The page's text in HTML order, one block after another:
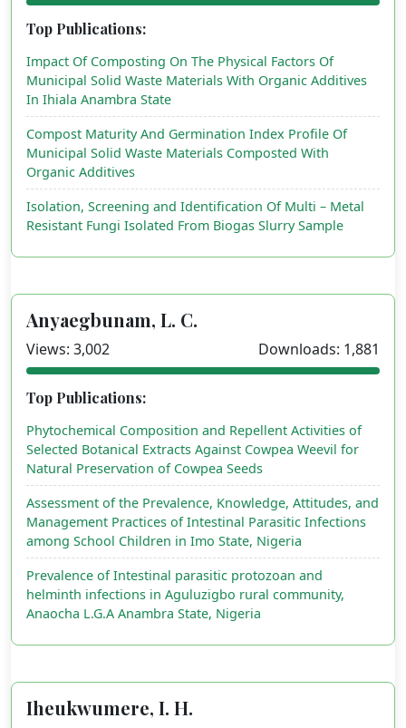
Top Publications:
Impact Of Composting On The Physical Factors Of
Municipal Solid Waste Materials With Organic Additives
In Ihiala Anambra State
Compost Maturity And Germination Index Profile Of
Municipal Solid Waste Materials Composted With
Organic Additives
Isolation, Screening and Identification Of Multi – Metal
Resistant Fungi Isolated From Biogas Slurry Sample
Anyaegbunam, L. C.
Views: 3,002 Downloads: 1,881
Top Publications:
Phytochemical Composition and Repellent Activities of
Selected Botanical Extracts Against Cowpea Weevil for
Natural Preservation of Cowpea Seeds
Assessment of the Prevalence, Knowledge, Attitudes, and
Management Practices of Intestinal Parasitic Infections
among School Children in Imo State, Nigeria
Prevalence of Intestinal parasitic protozoan and
helminth infections in Aguluzigbo rural community,
Anaocha L.G.A Anambra State, Nigeria
Iheukwumere, I. H.